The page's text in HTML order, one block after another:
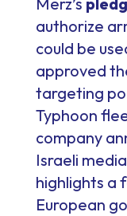
authorize
could be
approved
targeting
Typhoon
company
Israeli
highlights a
European